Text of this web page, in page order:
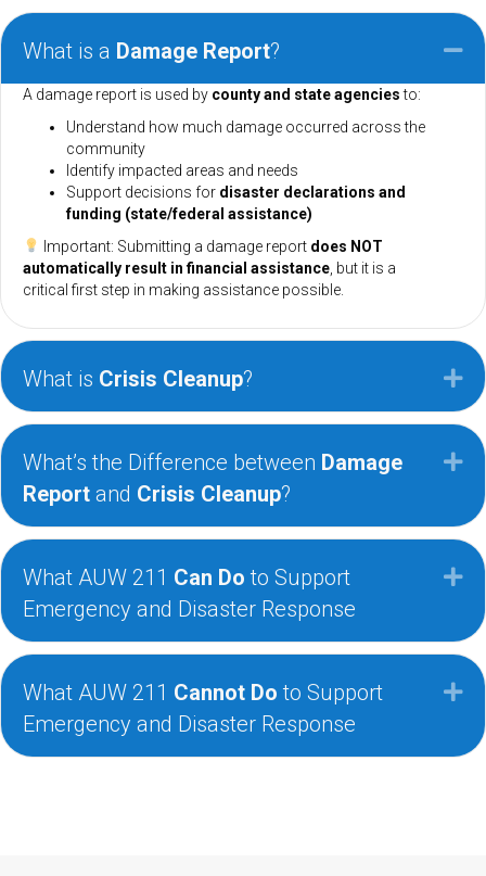
What is a Damage Report?
A damage report is used by county and state agenciesto:
Understand how much damage occurred across the
community
Identify impacted areas and needs
Support decisions for disaster declarations and
funding (state/federal assistance)
Important: Submitting a damage report does NOT
automatically result in financial assistance , but it is a
critical first step in making assistance possible.
What is Crisis Cleanup?
What’s the Difference between Damage
Report and Crisis Cleanup?
What AUW 211 Can Do to Support
Emergency and Disaster Response
What AUW 211 Cannot Do to Support
Emergency and Disaster Response